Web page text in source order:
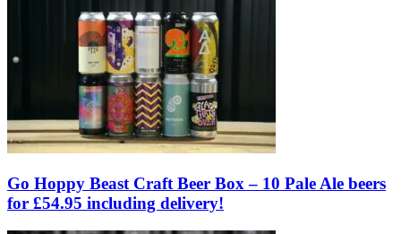
Go Hoppy Beast Craft Beer Box – 10 Pale Ale beers
for £54.95 including delivery!